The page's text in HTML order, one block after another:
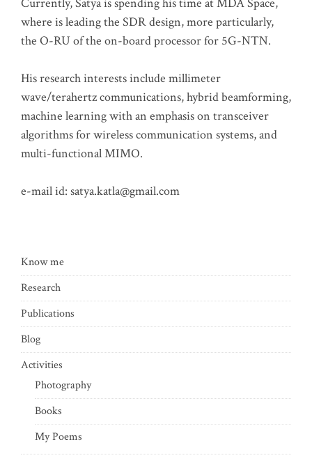
where is leading the SDR design, more particularly,
the O-RU of the on-board processor for 5G-NTN.
His research interests include millimeter
wave/terahertz communications, hybrid beamforming,
machine learning with an emphasis on transceiver
algorithms for wireless communication systems, and
multi-functional MIMO.
e-mail id: satya.katla@gmail.com
Know me
Research
Publications
Blog
Activities
Photography
Books
My Poems